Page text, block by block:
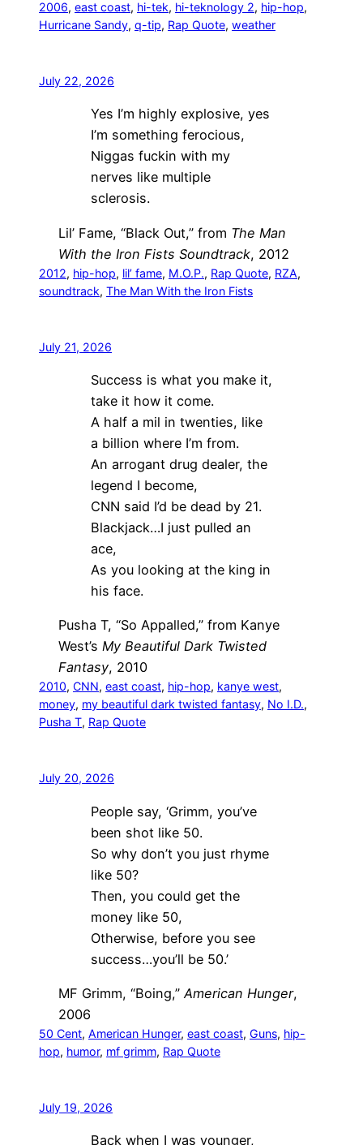
2006, east coast, hi-tek, hi-teknology 2, hip-hop
Hurricane Sandy, q-tip, Rap Quote, weather
July 22, 2026
Yes I’m highly explosive, yes
I’m something ferocious,
Niggas fuckin with my
nerves like multiple
sclerosis.
Lil’ Fame, “Black Out,” from The Man
With the Iron Fists Soundtrack, 2012
2012, hip-hop, lil’ fame, M.O.P., Rap Quote, RZA
soundtrack, The Man With the Iron Fists
July 21, 2026
Success is what you make it,
take it how it come.
A half a mil in twenties, like
a billion where I’m from.
An arrogant drug dealer, the
legend I become,
CNN said I’d be dead by 21.
Blackjack…I just pulled an
ace,
As you looking at the king in
his face.
Pusha T, “So Appalled,” from Kanye
West’s My Beautiful Dark Twisted
Fantasy, 2010
2010, CNN, east coast, hip-hop, kanye west
money, my beautiful dark twisted fantasy, No I.D.
Pusha T, Rap Quote
July 20, 2026
People say, ‘Grimm, you’ve
been shot like 50.
So why don’t you just rhyme
like 50?
Then, you could get the
money like 50,
Otherwise, before you see
success…you’ll be 50.’
MF Grimm, “Boing,” American Hunger,
2006
50 Cent, American Hunger, east coast, Guns, hip-
hop, humor, mf grimm, Rap Quote
July 19, 2026
Back when I was younger,